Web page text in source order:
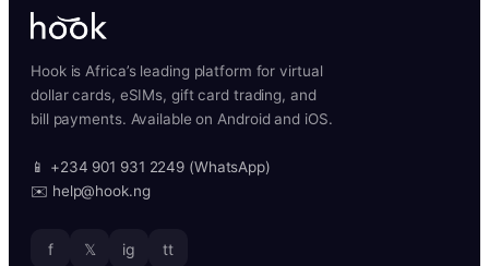
Hook is Africa’s leading platform for virtual
dollar cards, eSIMs, gift card trading, and
bill payments. Available on Android and iOS.
📱 +234 901 931 2249 (WhatsApp)
✉️ help@hook.ng
f 𝕏 ig tt